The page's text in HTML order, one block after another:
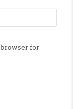
browser for